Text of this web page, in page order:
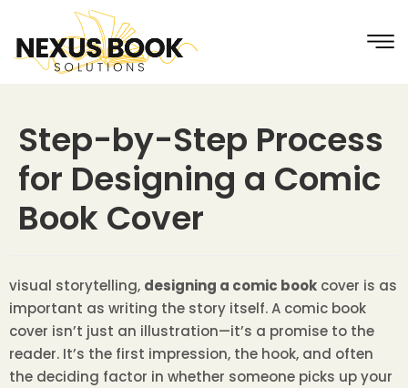
Step-by-Step Process
for Designing a Comic
Book Cover
visual storytelling, designing a comic book cover is as
important as writing the story itself. A comic book
cover isn’t just an illustration—it’s a promise to the
reader. It’s the first impression, the hook, and often
the deciding factor in whether someone picks up your